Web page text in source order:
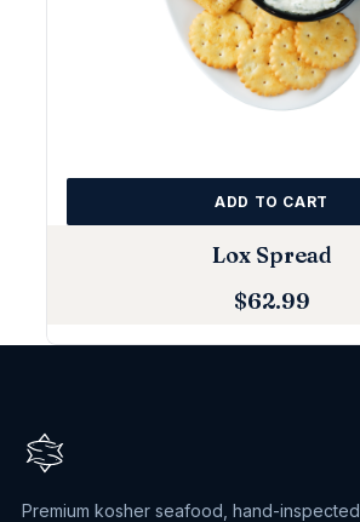
Lox Spread
$62.99
ADD TO CART
Premium kosher seafood, hand-inspected